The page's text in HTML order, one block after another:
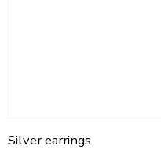
Silver earrings